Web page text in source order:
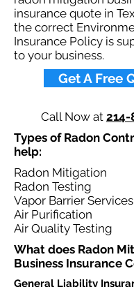
insurance quote in
the correct
Insurance Policy is
to your business.​
Get A Free
Call Now at 214-
Types of Radon
help: ​
Radon Mitigation
Radon Testing
Vapor Barrier Services
Air Purification
Air Quality Testing
What does Radon
Business Insurance
General Liability